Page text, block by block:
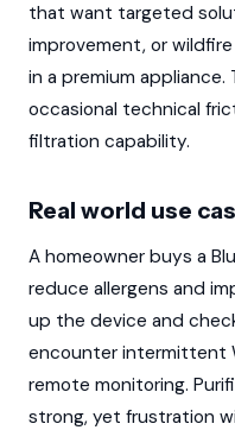
that want targeted
improvement, or
in a premium
occasional technical
filtration capability.
Real world use
A homeowner buys a
reduce allergens and
up the device and
encounter intermittent
remote monitoring.
strong, yet frustration